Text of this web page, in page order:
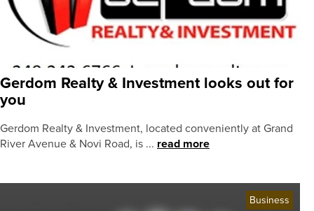
Gerdom Realty & Investment looks out for
you
Gerdom Realty & Investment, located conveniently at Grand
River Avenue & Novi Road, is ... read more
Business